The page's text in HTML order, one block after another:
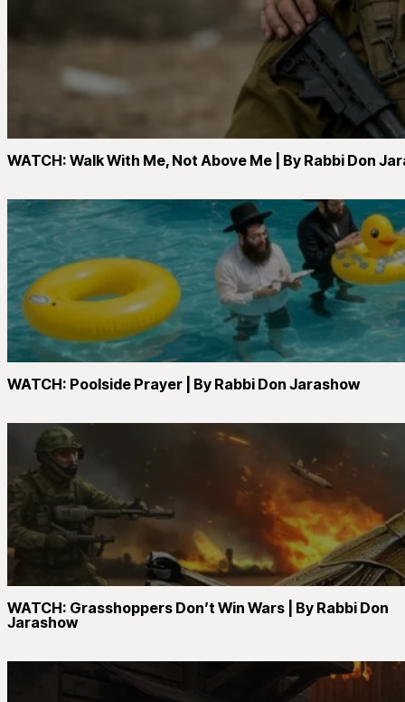
WATCH: Walk With Me, Not Above Me | By Rabbi Don
WATCH: Poolside Prayer | By Rabbi Don Jarashow
WATCH: Grasshoppers Don’t Win Wars | By Rabbi Don
Jarashow